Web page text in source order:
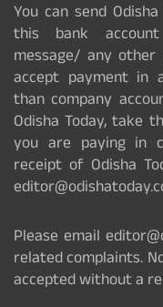
You can send
this bank
message/ any other
accept payment in
than company
Odisha Today, take
you are paying in
receipt of Odisha
Please email
related complaints.
accepted without a